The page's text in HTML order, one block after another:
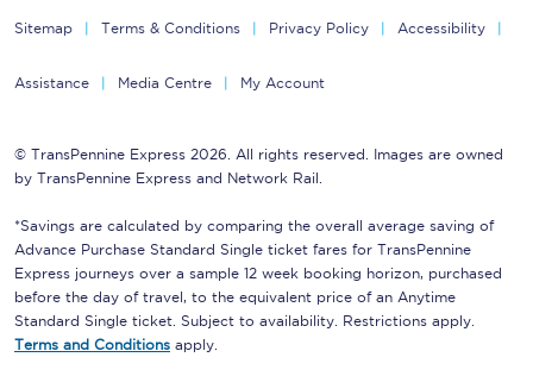
Sitemap Terms & Conditions Privacy Policy Accessibility
Assistance Media Centre My Account
© TransPennine Express 2026. All rights reserved. Images are owned
by TransPennine Express and Network Rail.
*Savings are calculated by comparing the overall average saving of
Advance Purchase Standard Single ticket fares for TransPennine
Express journeys over a sample 12 week booking horizon, purchased
before the day of travel, to the equivalent price of an Anytime
Standard Single ticket. Subject to availability. Restrictions apply.
Terms and Conditions apply.